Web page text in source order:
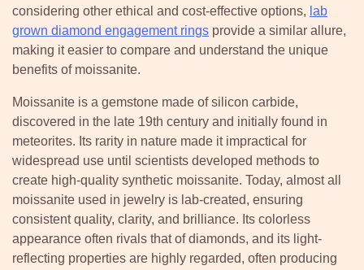
considering other ethical and cost-effective options, lab
grown diamond engagement rings provide a similar allure,
making it easier to compare and understand the unique
benefits of moissanite.
Moissanite is a gemstone made of silicon carbide,
discovered in the late 19th century and initially found in
meteorites. Its rarity in nature made it impractical for
widespread use until scientists developed methods to
create high-quality synthetic moissanite. Today, almost all
moissanite used in jewelry is lab-created, ensuring
consistent quality, clarity, and brilliance. Its colorless
appearance often rivals that of diamonds, and its light-
reflecting properties are highly regarded, often producing